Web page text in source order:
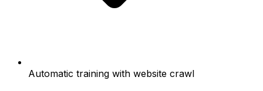
Automatic training with website crawl